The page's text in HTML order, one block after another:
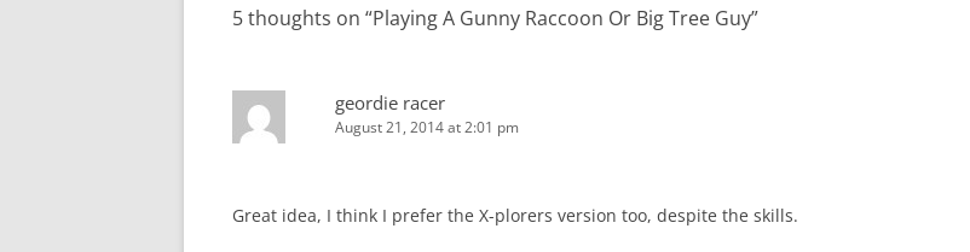
5 thoughts on “Playing A Gunny Raccoon Or Big Tree Guy”
geordie racer
August 21, 2014 at 2:01 pm
Great idea, I think I prefer the X-plorers version too, despite the skills.